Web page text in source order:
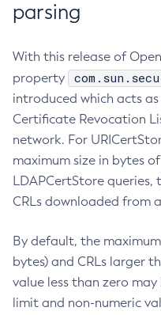
parsing
With this release of
property
introduced which acts
Certificate Revocation
network. For
maximum size in bytes
LDAPCertStore queries,
CRLs downloaded from
By default, the
bytes) and CRLs larger
value less than zero
limit and non-numeric